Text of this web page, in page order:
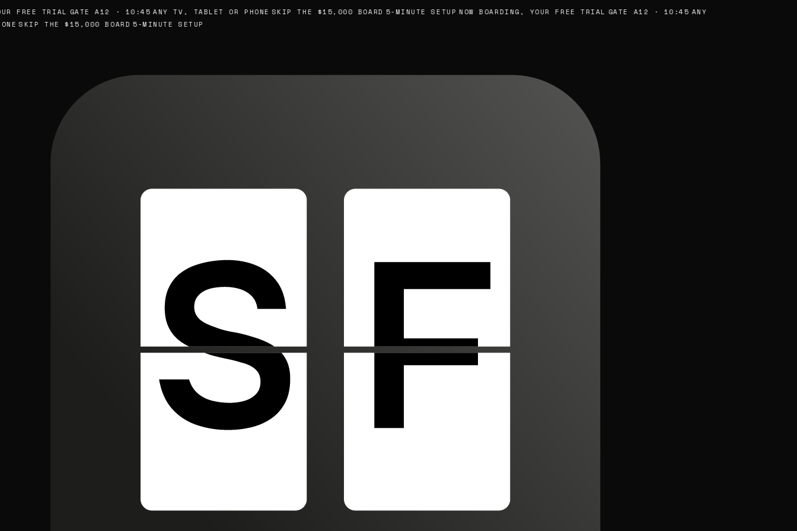
FREE TRIAL GATE A12 · 10:45 ANY TV, TABLET OR PHONE SKIP THE $15,000 BOARD 5-MINUTE SETUP NOW BOARDING, YOUR FREE TRIAL GATE A12 · 10:45 ANY
SKIP THE $15,000 BOARD 5-MINUTE SETUP